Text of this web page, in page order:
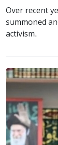
Over recent
summoned
activism.